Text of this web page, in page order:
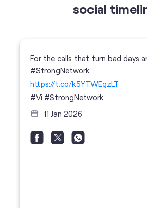
social
For the calls that turn bad days
#StrongNetwork
https://t.co/k5YTWEgzLT
#Vi #StrongNetwork
11 Jan 2026